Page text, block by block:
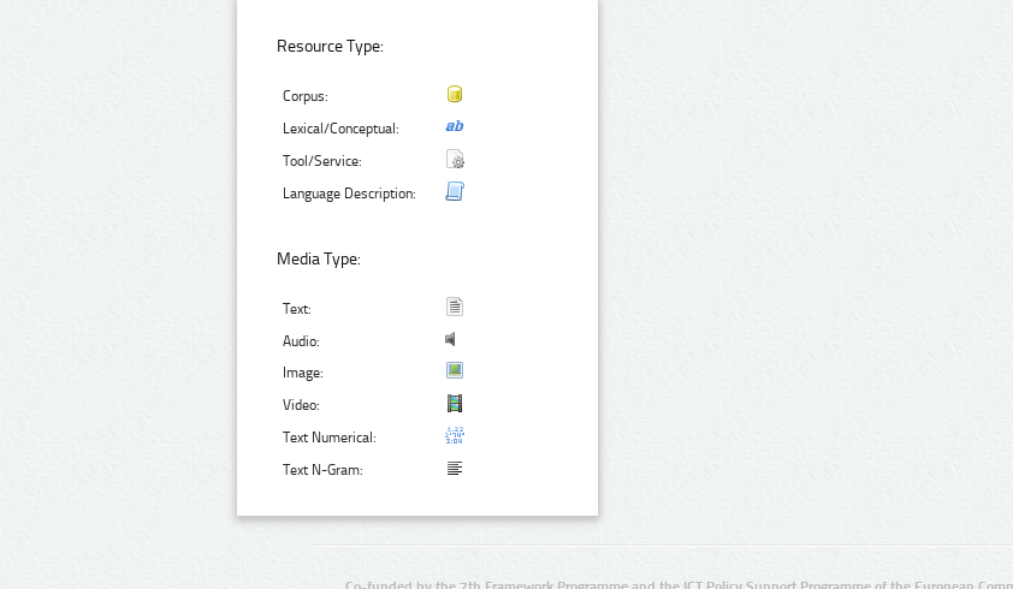
Resource Type:
Corpus:
Lexical/Conceptual:
Tool/Service:
Language Description:
Media Type:
Text:
Audio:
Image:
Video:
Text Numerical:
Text N-Gram: